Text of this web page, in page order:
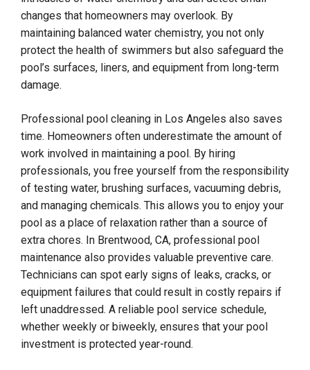
changes that homeowners may overlook. By
maintaining balanced water chemistry, you not only
protect the health of swimmers but also safeguard the
pool’s surfaces, liners, and equipment from long-term
damage.
Professional pool cleaning in Los Angeles also saves
time. Homeowners often underestimate the amount of
work involved in maintaining a pool. By hiring
professionals, you free yourself from the responsibility
of testing water, brushing surfaces, vacuuming debris,
and managing chemicals. This allows you to enjoy your
pool as a place of relaxation rather than a source of
extra chores. In Brentwood, CA, professional pool
maintenance also provides valuable preventive care.
Technicians can spot early signs of leaks, cracks, or
equipment failures that could result in costly repairs if
left unaddressed. A reliable pool service schedule,
whether weekly or biweekly, ensures that your pool
investment is protected year-round.